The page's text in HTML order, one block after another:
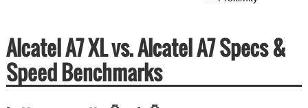
Alcatel A7 XL vs. Alcatel A7 Specs &
Speed Benchmarks